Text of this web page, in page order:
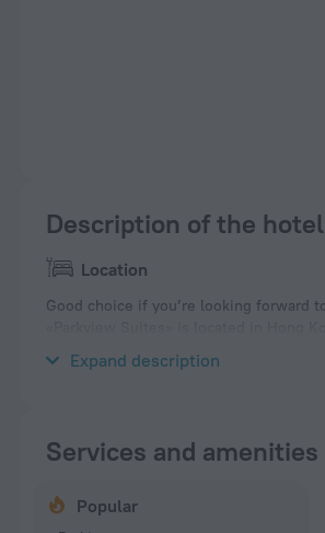
Description of the hotel
Location
Good choice if you’re looking forward
Expand description
Services and amenities
Popular